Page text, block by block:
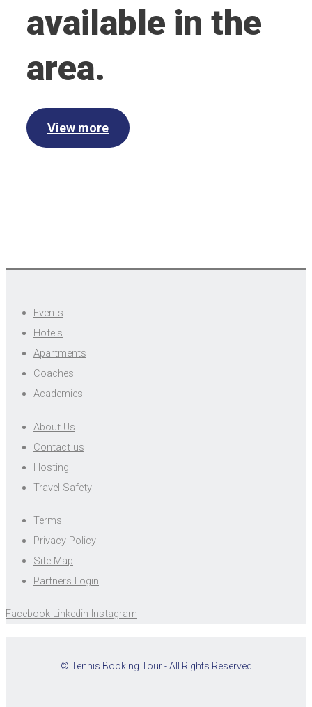
available in the
area.
View more
Events
Hotels
Apartments
Coaches
Academies
About Us
Contact us
Hosting
Travel Safety
Terms
Privacy Policy
Site Map
Partners Login
Facebook Linkedin Instagram
© Tennis Booking Tour - All Rights Reserved